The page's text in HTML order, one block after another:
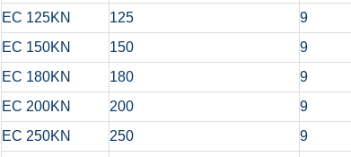
EC 125KN
125 9
EC 150KN
150 9
EC 180KN
180 9
EC 200KN
200 9
EC 250KN
250 9